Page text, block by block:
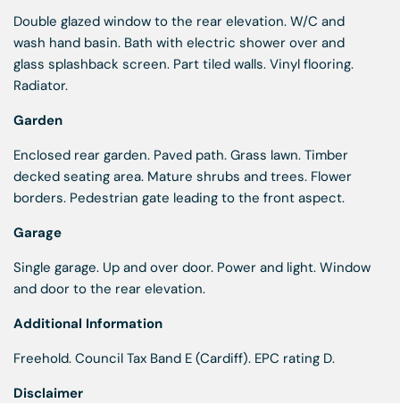
Double glazed window to the rear elevation. W/C and
wash hand basin. Bath with electric shower over and
glass splashback screen. Part tiled walls. Vinyl flooring.
Radiator.
Garden
Enclosed rear garden. Paved path. Grass lawn. Timber
decked seating area. Mature shrubs and trees. Flower
borders. Pedestrian gate leading to the front aspect.
Garage
Single garage. Up and over door. Power and light. Window
and door to the rear elevation.
Additional Information
Freehold. Council Tax Band E (Cardiff). EPC rating D.
Disclaimer